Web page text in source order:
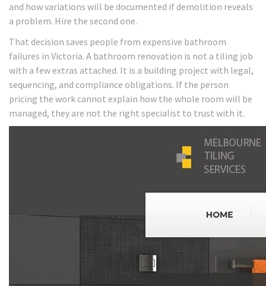
and how variations will be documented if demolition reveals
a problem. Hire the second one.
That decision saves people from expensive bathroom
failures in Victoria. A bathroom renovation is not a tiling job
with a few extras attached. It is a building project with legal,
sequencing, and compliance obligations. If the person
pricing the work cannot explain how the whole room will be
managed, they are not the right specialist to trust with it.